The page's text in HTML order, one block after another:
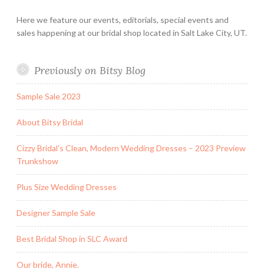
Here we feature our events, editorials, special events and
sales happening at our bridal shop located in Salt Lake City, UT.
Previously on Bitsy Blog
Sample Sale 2023
About Bitsy Bridal
Cizzy Bridal’s Clean, Modern Wedding Dresses – 2023 Preview
Trunkshow
Plus Size Wedding Dresses
Designer Sample Sale
Best Bridal Shop in SLC Award
Our bride, Annie.